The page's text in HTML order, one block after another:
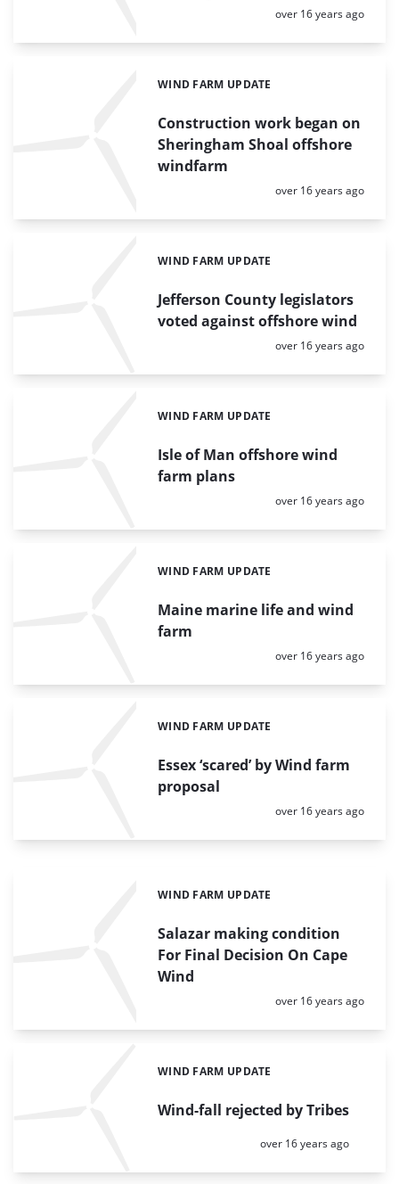
Posted:
over 16 years ago
Construction work began on
Sheringham Shoal offshore
windfarm
Categories:
WIND FARM UPDATE
Posted:
over 16 years ago
Jefferson County legislators
voted against offshore wind
Categories:
WIND FARM UPDATE
Posted:
over 16 years ago
Isle of Man offshore wind
farm plans
Categories:
WIND FARM UPDATE
Posted:
over 16 years ago
Maine marine life and wind
farm
Categories:
WIND FARM UPDATE
Posted:
over 16 years ago
Essex ‘scared’ by Wind farm
proposal
Categories:
WIND FARM UPDATE
Posted:
over 16 years ago
Salazar making condition
For Final Decision On Cape
Wind
Categories:
WIND FARM UPDATE
Posted:
over 16 years ago
Wind-fall rejected by Tribes
Categories:
WIND FARM UPDATE
Posted:
over 16 years ago